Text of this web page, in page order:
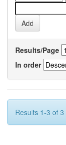
Results/Page
In order
Results 1-3 of